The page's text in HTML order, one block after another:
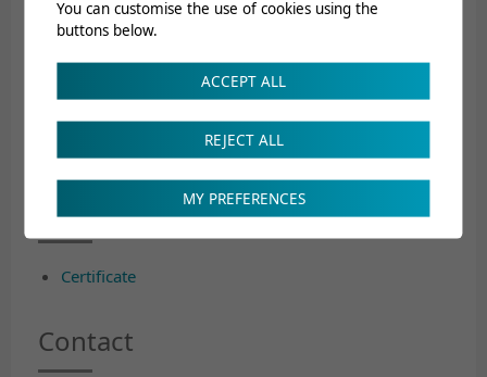
Regulations concerning postgraduate training
Post graduate training concept
Certified ISFM Postgraduate
Training Centre
Certificate
Contact
You can customise the use of cookies using the
buttons below.
ACCEPT ALL
REJECT ALL
MY PREFERENCES